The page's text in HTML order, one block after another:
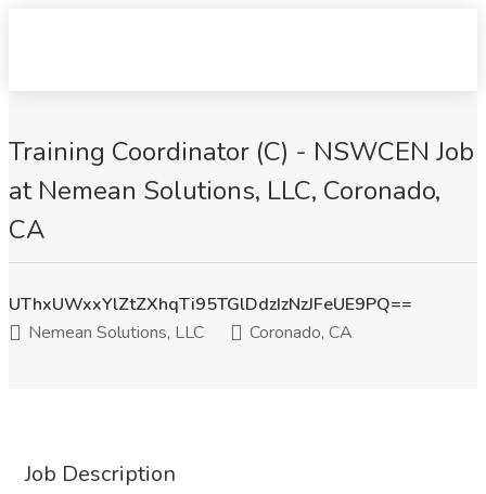
Training Coordinator (C) - NSWCEN Job
at Nemean Solutions, LLC, Coronado,
CA
UThxUWxxYlZtZXhqTi95TGlDdzIzNzJFeUE9PQ==
Nemean Solutions, LLC
Coronado, CA
Job Description